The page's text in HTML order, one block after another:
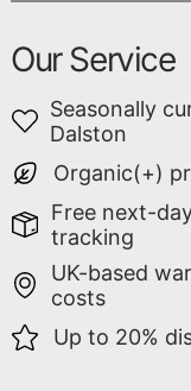
Our Service
Seasonally
Dalston
Organic(+)
Free next-
tracking
UK-based
costs
Up to 20%